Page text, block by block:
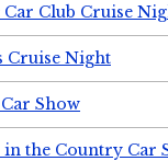
Car Club Cruise
Cruise Night
Show
in the Country Car